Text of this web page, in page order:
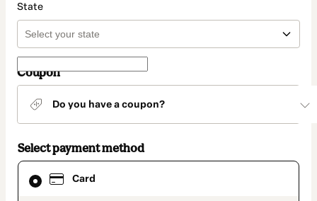
State
Coupon
Do you have a coupon?
Select payment method
Card
Card
selected